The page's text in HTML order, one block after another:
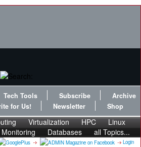
Tech Tools Subscribe
Archive
for Us! Newsletter Shop
Virtualization HPC
Linux
Monitoring Databases all Topics...
Login